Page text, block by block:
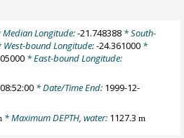
Median Longitude:-21.748388 * South-
West-bound Longitude:-24.361000 *
* East-bound Longitude:
* Date/Time End: 1999-12-
* Maximum DEPTH, water: 1127.3m